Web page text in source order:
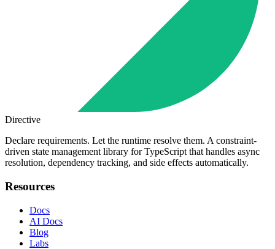
Directive
Declare requirements. Let the runtime resolve them. A constraint-
driven state management library for TypeScript that handles async
resolution, dependency tracking, and side effects automatically.
Resources
Docs
AI Docs
Blog
Labs